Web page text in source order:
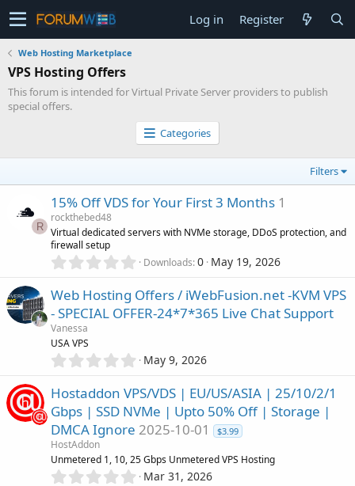
Log in Register
Web Hosting Marketplace
VPS Hosting Offers
This forum is intended for Virtual Private Server providers to publish
special offers.
Categories
Filters
R
15% Off VDS for Your First 3 Months 1
rockthebed48
Virtual dedicated servers with NVMe storage, DDoS protection, and
firewall setup
0
0
0
s
r
s
)
Downloads 0 May 19, 2026
Web Hosting Offers / iWebFusion.net -KVM VPS
- SPECIAL OFFER-24*7*365 Live Chat Support
Vanessa
USA VPS
0
0
0
s
t
r
May 9, 2026
Hostaddon VPS/VDS | EU/US/ASIA | 25/10/2/1
Gbps | SSD NVMe | Upto 50% Off | Storage |
DMCA Ignore 2025-10-01 $3.99
HostAddon
Unmetered 1, 10, 25 Gbps Unmetered VPS Hosting
0 Mar 31, 2026